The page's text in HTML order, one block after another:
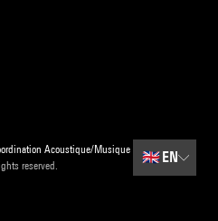
Acoustique/Musique
reserved.
🇬🇧 EN